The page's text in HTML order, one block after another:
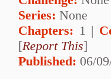
Series: None
Chapters: 1 |
[Report This]
Published: 06/